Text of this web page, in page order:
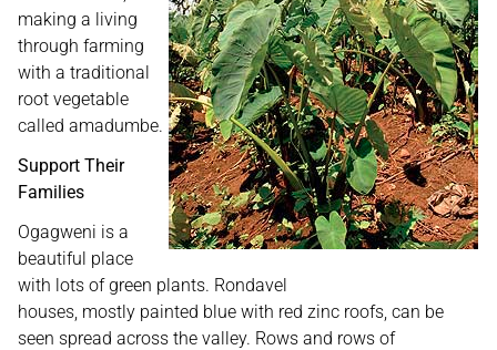
making a living
through farming
with a traditional
root vegetable
called amadumbe.
Support Their
Families
Ogagweni is a
beautiful place
with lots of green plants. Rondavel
houses, mostly painted blue with red zinc roofs, can be
seen spread across the valley. Rows and rows of